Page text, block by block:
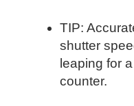
TIP:
shutter
leaping for
counter.